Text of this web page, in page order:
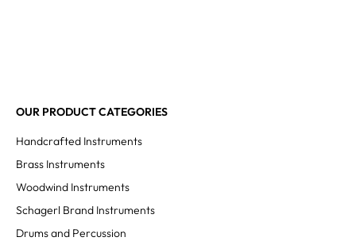
OUR PRODUCT CATEGORIES
Handcrafted Instruments
Brass Instruments
Woodwind Instruments
Schagerl Brand Instruments
Drums and Percussion